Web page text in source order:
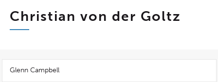
Christian von der Goltz
Glenn Campbell